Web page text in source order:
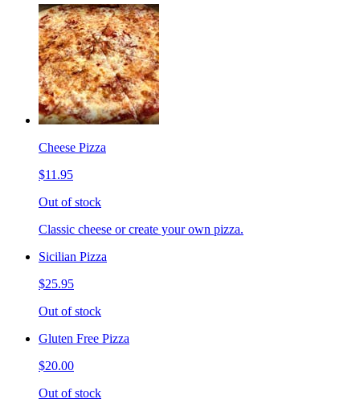
Cheese Pizza
$11.95
Out of stock
Classic cheese or create your own pizza.
Sicilian Pizza
$25.95
Out of stock
Gluten Free Pizza
$20.00
Out of stock